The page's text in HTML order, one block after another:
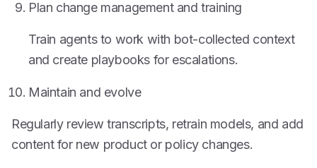
Plan change management and training
Train agents to work with bot-collected context
and create playbooks for escalations.
Maintain and evolve
Regularly review transcripts, retrain models, and add
content for new product or policy changes.